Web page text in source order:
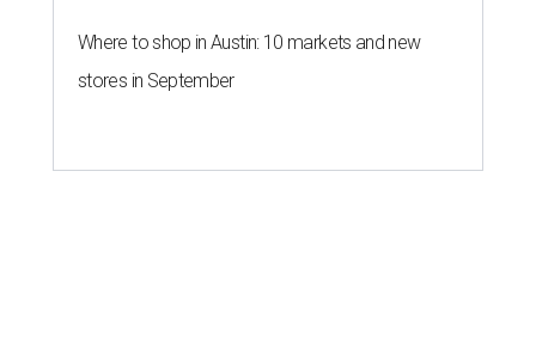
Where to shop in Austin: 10 markets and new
stores in September